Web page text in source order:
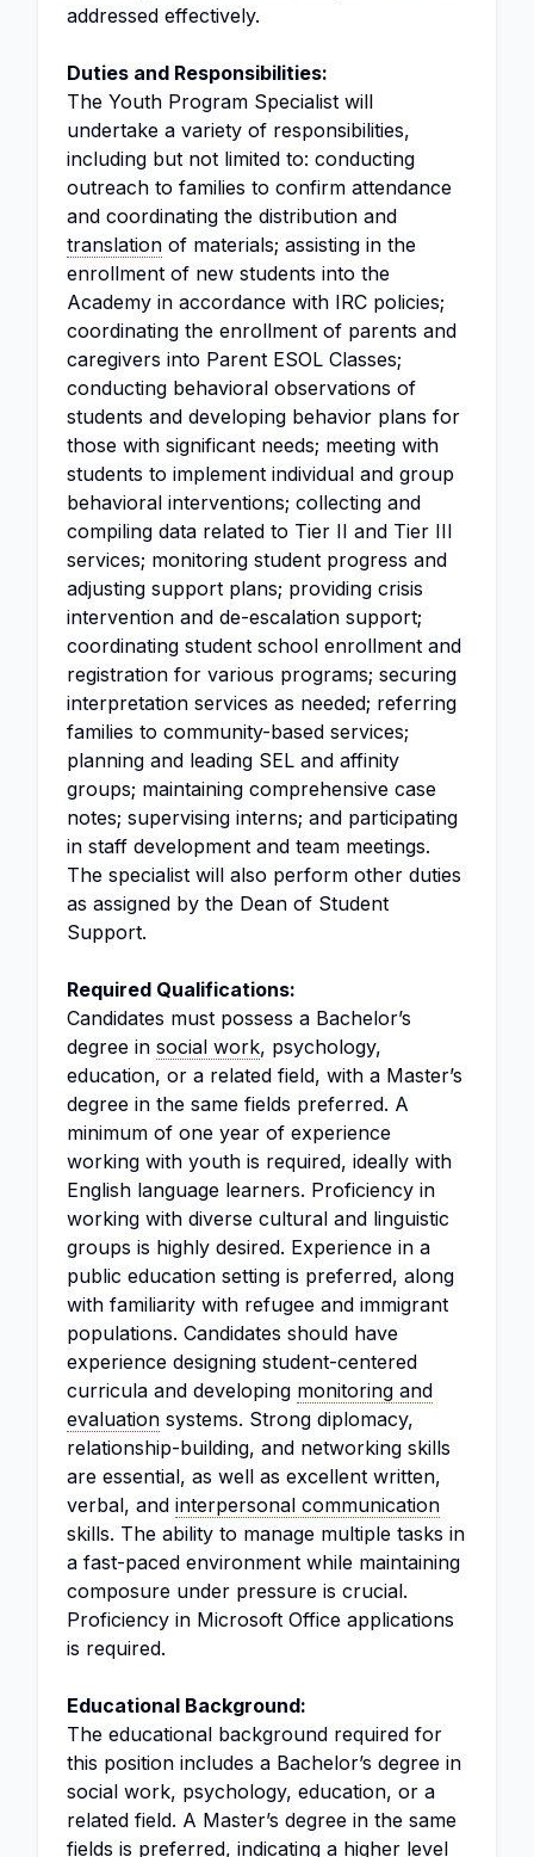
addressed effectively.
Duties and Responsibilities:
The Youth Program Specialist will
undertake a variety of responsibilities,
including but not limited to: conducting
outreach to families to confirm attendance
and coordinating the distribution and
translation of materials; assisting in the
enrollment of new students into the
Academy in accordance with IRC policies;
coordinating the enrollment of parents and
caregivers into Parent ESOL Classes;
conducting behavioral observations of
students and developing behavior plans for
those with significant needs; meeting with
students to implement individual and group
behavioral interventions; collecting and
compiling data related to Tier II and Tier III
services; monitoring student progress and
adjusting support plans; providing crisis
intervention and de-escalation support;
coordinating student school enrollment and
registration for various programs; securing
interpretation services as needed; referring
families to community-based services;
planning and leading SEL and affinity
groups; maintaining comprehensive case
notes; supervising interns; and participating
in staff development and team meetings.
The specialist will also perform other duties
as assigned by the Dean of Student
Support.
Required Qualifications:
Candidates must possess a Bachelor’s
degree in social work, psychology,
education, or a related field, with a Master’s
degree in the same fields preferred. A
minimum of one year of experience
working with youth is required, ideally with
English language learners. Proficiency in
working with diverse cultural and linguistic
groups is highly desired. Experience in a
public education setting is preferred, along
with familiarity with refugee and immigrant
populations. Candidates should have
experience designing student-centered
curricula and developing monitoring and
evaluation systems. Strong diplomacy,
relationship-building, and networking skills
are essential, as well as excellent written,
verbal, and interpersonal communication
skills. The ability to manage multiple tasks in
a fast-paced environment while maintaining
composure under pressure is crucial.
Proficiency in Microsoft Office applications
is required.
Educational Background:
The educational background required for
this position includes a Bachelor’s degree in
social work, psychology, education, or a
related field. A Master’s degree in the same
fields is preferred, indicating a higher level